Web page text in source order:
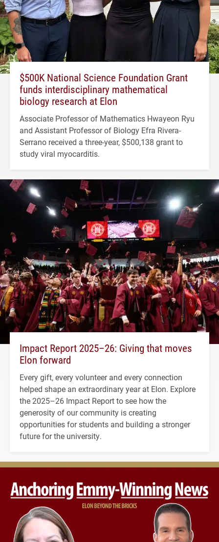
$500K National Science Foundation Grant
funds interdisciplinary mathematical
biology research at Elon
Associate Professor of Mathematics Hwayeon Ryu
and Assistant Professor of Biology Efra Rivera-
Serrano received a three-year, $500,138 grant to
study viral myocarditis.
Impact Report 2025–26: Giving that moves
Elon forward
Every gift, every volunteer and every connection
helped shape an extraordinary year at Elon. Explore
the 2025–26 Impact Report to see how the
generosity of our community is creating
opportunities for students and building a stronger
future for the university.